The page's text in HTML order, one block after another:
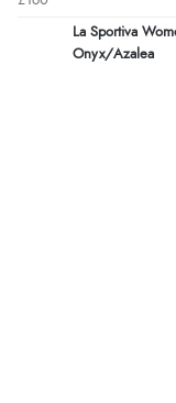
La Sportiva
Onyx/Azalea